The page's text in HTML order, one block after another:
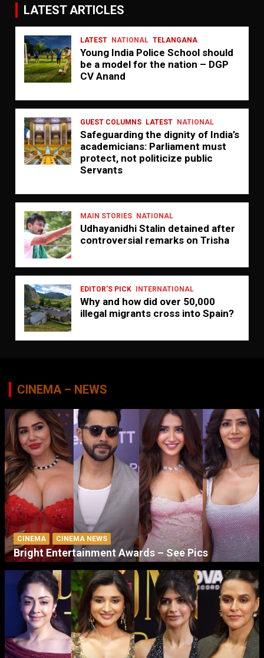
LATEST ARTICLES
LATEST NATIONAL TELANGANA
Young India Police School should
be a model for the nation – DGP
CV Anand
GUEST COLUMNS LATEST NATIONAL
Safeguarding the dignity of India’s
academicians: Parliament must
protect, not politicize public
Servants
MAIN STORIES NATIONAL
Udhayanidhi Stalin detained after
controversial remarks on Trisha
EDITOR'S PICK INTERNATIONAL
Why and how did over 50,000
illegal migrants cross into Spain?
CINEMA – NEWS
CINEMA CINEMA NEWS
Bright Entertainment Awards – See Pics